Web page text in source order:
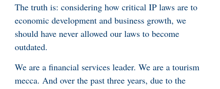
The truth is: considering how critical IP laws are to
economic development and business growth, we
should have never allowed our laws to become
outdated.
We are a financial services leader. We are a tourism
mecca. And over the past three years, due to the